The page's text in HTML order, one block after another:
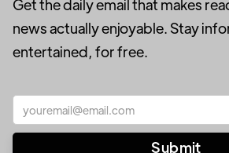
Get the daily email that makes
news actually enjoyable. Stay
entertained, for free.